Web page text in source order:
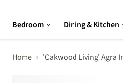
Bedroom Dining & Kitchen
Home 'Oakwood Living' Agra